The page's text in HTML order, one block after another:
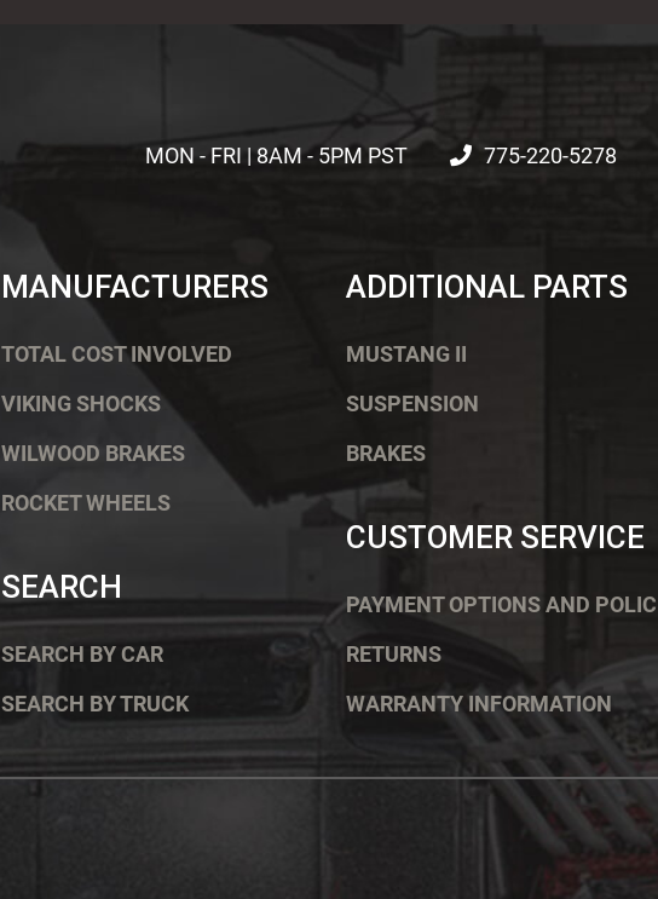
MON - FRI | 8AM - 5PM PST 775-220-5278
MANUFACTURERS
TOTAL COST INVOLVED
VIKING SHOCKS
WILWOOD BRAKES
ROCKET WHEELS
SEARCH
SEARCH BY CAR
SEARCH BY TRUCK
ADDITIONAL PARTS
MUSTANG II
SUSPENSION
BRAKES
CUSTOMER SERVICE
PAYMENT OPTIONS AND
RETURNS
WARRANTY INFORMATION